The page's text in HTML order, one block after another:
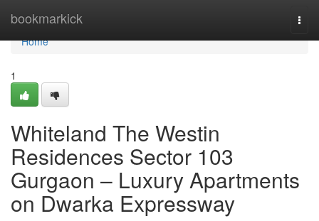
bookmarkick
Home
Home
1
Whiteland The Westin
Residences Sector 103
Gurgaon – Luxury Apartments
on Dwarka Expressway